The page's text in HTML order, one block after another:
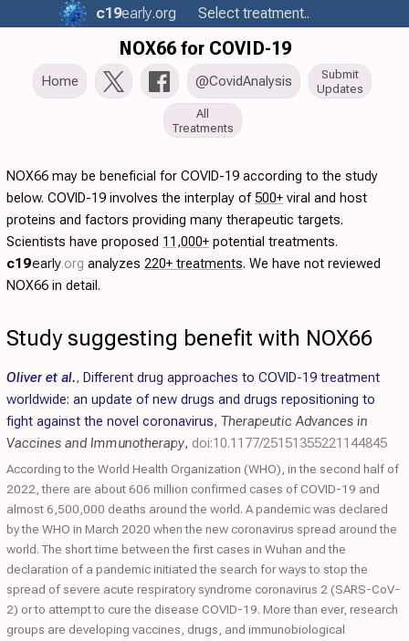
c19early.org Select treatment..
NOX66 for COVID-19
Home @CovidAnalysis
Submit
Updates
All
Treatments
NOX66 may be beneficial for COVID-19 according to the study
below. COVID-19 involves the interplay of500+ viral and host
proteins and factors providing many therapeutic targets.
Scientists have proposed 11,000+ potential treatments.
c19early.org analyzes 220+ treatments. We have not reviewed
NOX66 in detail.
Study suggesting benefit with NOX66
Oliver et al., Different drug approaches to COVID-19 treatment
worldwide: an update of new drugs and drugs repositioning to
fight against the novel coronavirus, Therapeutic Advances in
Vaccines and Immunotherapy, doi:10.1177/25151355221144845
According to the World Health Organization (WHO), in the second half of
2022, there are about 606 million confirmed cases of COVID-19 and
almost 6,500,000 deaths around the world. A pandemic was declared
by the WHO in March 2020 when the new coronavirus spread around the
world. The short time between the first cases in Wuhan and the
declaration of a pandemic initiated the search for ways to stop the
spread of severe acute respiratory syndrome coronavirus 2 (SARS-CoV-
2) or to attempt to cure the disease COVID-19. More than ever, research
groups are developing vaccines, drugs, and immunobiological